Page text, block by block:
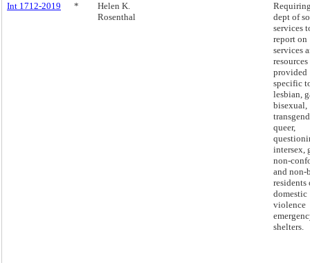
Int 1712-2019 *
Helen K.
Rosenthal
dept of
services
report on
services
resources
provided
specific
lesbian,
bisexual,
queer,
intersex,
non-
and non-
residents
domestic
violence
shelters.